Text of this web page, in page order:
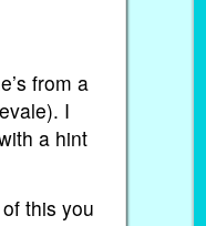
from a
I
a hint
this you